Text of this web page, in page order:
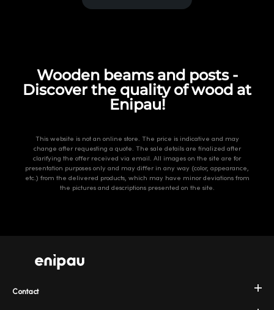
Wooden beams and posts -
Discover the quality of wood at
Enipau!
This website is not an online store. The price is indicative and may
change after requesting a quote. The sale details are finalized after
clarifying the offer received via email. All images on the site are for
presentation purposes only and may differ in any way (color, appearance,
etc.) from the delivered products, which may have minor deviations from
the pictures and descriptions presented on the site.
Contact